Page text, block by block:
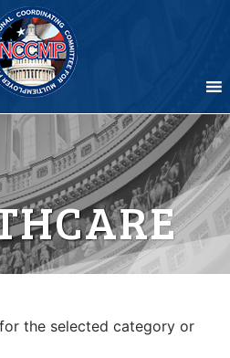
the selected category or